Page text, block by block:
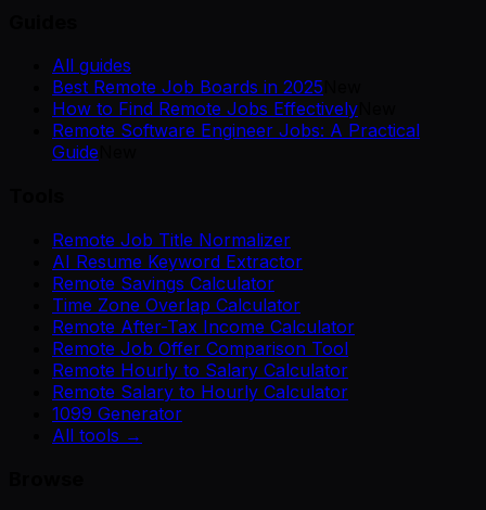
All guides
Best Remote Job Boards in 2025
How to Find Remote Jobs Effectively
Remote Software Engineer Jobs: A Practical
Guide
Remote Job Title Normalizer
AI Resume Keyword Extractor
Remote Savings Calculator
Time Zone Overlap Calculator
Remote After-Tax Income Calculator
Remote Job Offer Comparison Tool
Remote Hourly to Salary Calculator
Remote Salary to Hourly Calculator
1099 Generator
All tools →